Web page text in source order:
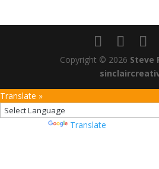
Copyright © 2026 Steve
Translate »
Translate